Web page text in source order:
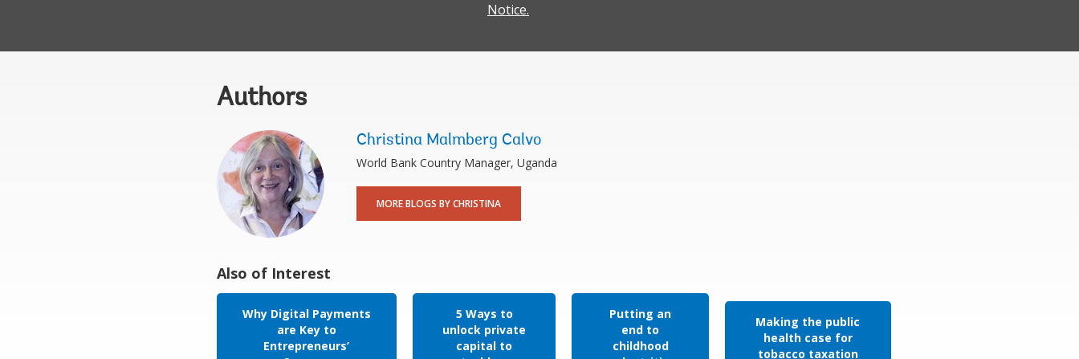
Notice.
Authors
Christina Malmberg Calvo
World Bank Country Manager, Uganda
MORE BLOGS BY CHRISTINA
Also of Interest
Why Digital Payments
are Key to
Entrepreneurs’
5 Ways to
unlock private
capital to
Putting an
end to
childhood
Making the public
health case for
tobacco taxation